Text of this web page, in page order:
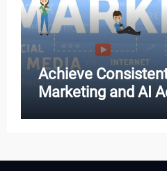
Achieve
Marketing and AI